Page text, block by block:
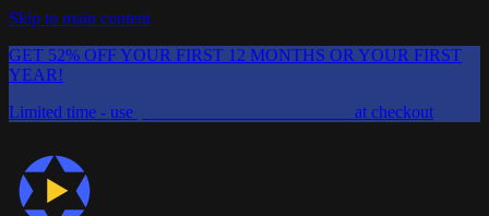
Skip to main content
GET 52% OFF YOUR FIRST 12 MONTHS OR YOUR FIRST
YEAR!
Limited time - use
at checkout